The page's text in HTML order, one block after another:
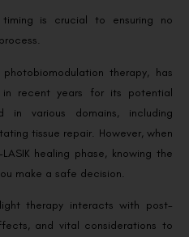
is crucial to ensuring no
therapy, has
recent years for its potential
various domains, including
tissue repair. However, when
healing phase, knowing the
make a safe decision.
therapy interacts with post-
and vital considerations to